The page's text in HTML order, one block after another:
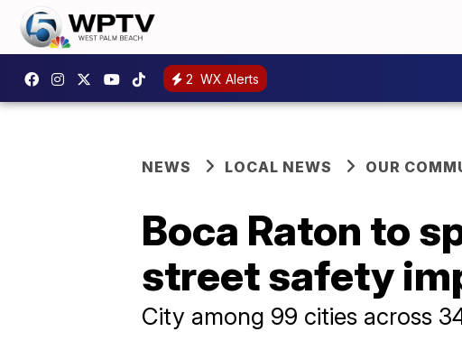
2 WX Alerts
NEWS LOCAL NEWS OUR
Boca Raton to
street safety
City among 99 cities across